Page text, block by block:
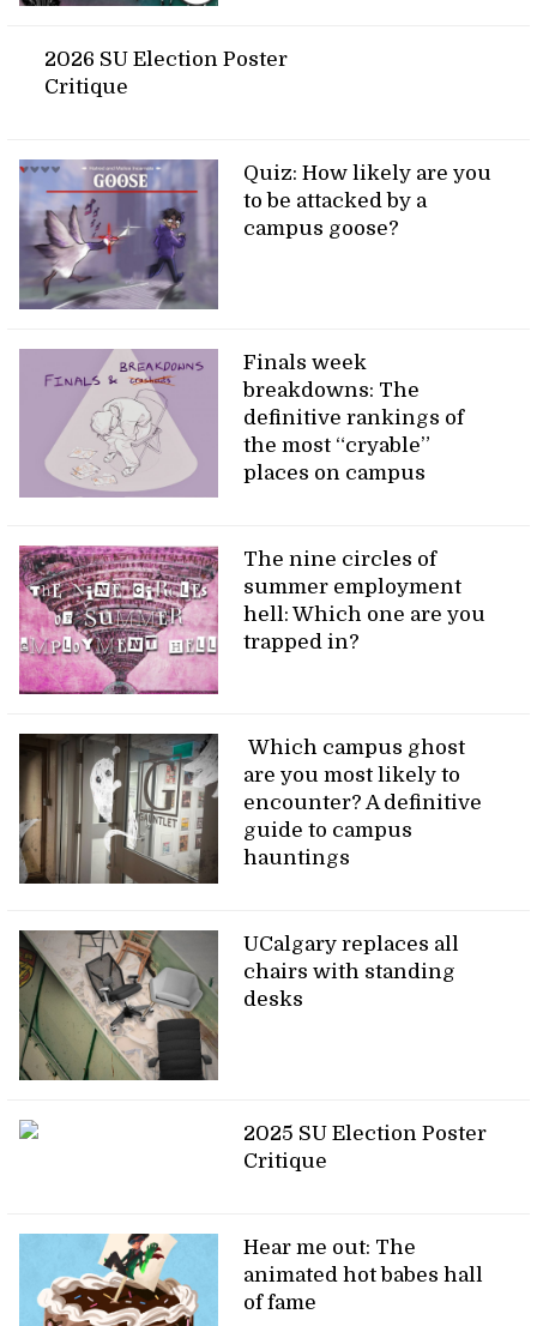
2026 SU Election Poster
Critique
Quiz: How likely are you
to be attacked by a
campus goose?
Finals week
breakdowns: The
definitive rankings of
the most “cryable”
places on campus
The nine circles of
summer employment
hell: Which one are you
trapped in?
Which campus ghost
are you most likely to
encounter? A definitive
guide to campus
hauntings
UCalgary replaces all
chairs with standing
desks
2025 SU Election Poster
Critique
Hear me out: The
animated hot babes hall
of fame